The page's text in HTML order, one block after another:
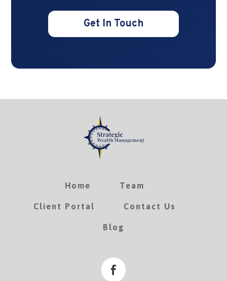
Get In Touch
Home Team
Client Portal Contact Us
Blog
